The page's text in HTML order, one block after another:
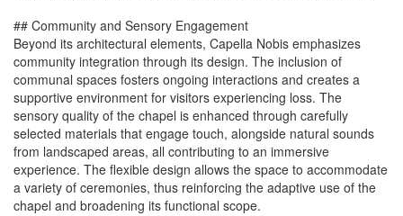
## Community and Sensory Engagement
Beyond its architectural elements, Capella Nobis emphasizes
community integration through its design. The inclusion of
communal spaces fosters ongoing interactions and creates a
supportive environment for visitors experiencing loss. The
sensory quality of the chapel is enhanced through carefully
selected materials that engage touch, alongside natural sounds
from landscaped areas, all contributing to an immersive
experience. The flexible design allows the space to accommodate
a variety of ceremonies, thus reinforcing the adaptive use of the
chapel and broadening its functional scope.